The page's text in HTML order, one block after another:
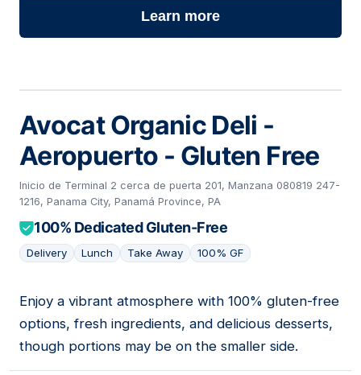
Learn more
Avocat Organic Deli -
Aeropuerto - Gluten Free
Inicio de Terminal 2 cerca de puerta 201, Manzana 080819 247-
1216, Panama City, Panamá Province, PA
100% Dedicated Gluten-Free
Delivery Lunch Take Away 100% GF
02
Enjoy a vibrant atmosphere with 100% gluten-free
options, fresh ingredients, and delicious desserts,
though portions may be on the smaller side.